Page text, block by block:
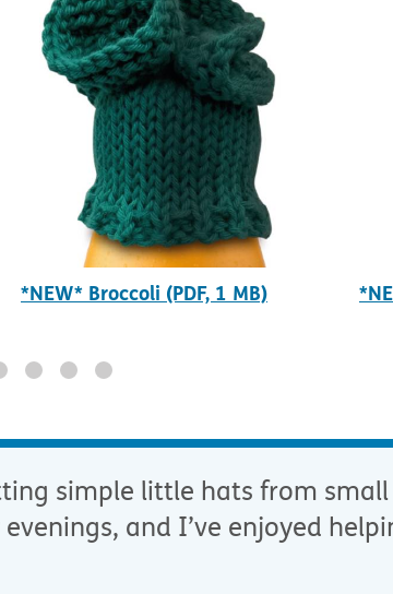
*NEW* Broccoli (PDF, 1 MB)
simple little hats from
and I’ve enjoyed